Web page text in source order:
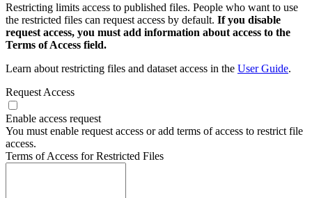
Restricting limits access to published files. People who want to use
the restricted files can request access by default. If you disable
request access, you must add information about access to the
Terms of Access field.
Learn about restricting files and dataset access in the User Guide.
Request Access
Enable access request
You must enable request access or add terms of access to restrict file
access.
Terms of Access for Restricted Files